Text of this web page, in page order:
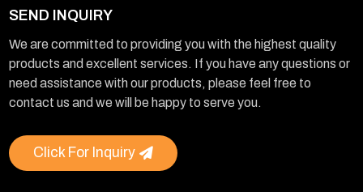
SEND INQUIRY
We are committed to providing you with the highest quality
products and excellent services. If you have any questions or
need assistance with our products, please feel free to
contact us and we will be happy to serve you.
Click For Inquiry